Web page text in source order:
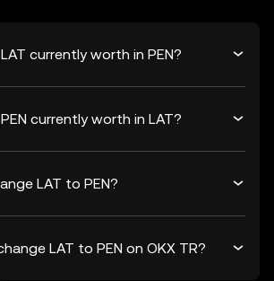
currently worth in PEN?
currently worth in LAT?
LAT to PEN?
LAT to PEN on OKX TR?